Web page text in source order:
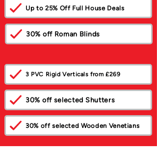
Up to 25% Off Full House Deals
30% off Roman Blinds
3 PVC Rigid Verticals from £269
30% off selected Shutters
30% off selected Wooden Venetians